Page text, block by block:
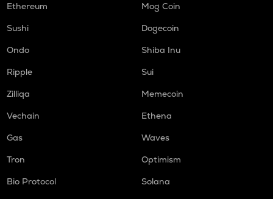
Ethereum
Mog Coin
Sushi
Dogecoin
Ondo
Shiba Inu
Ripple
Sui
Zilliqa
Memecoin
Vechain
Ethena
Gas
Waves
Tron
Optimism
Bio Protocol
Solana